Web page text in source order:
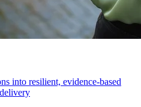
into resilient, evidence-based